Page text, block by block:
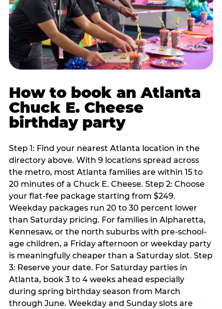
How to book an Atlanta
Chuck E. Cheese
birthday party
Step 1: Find your nearest Atlanta location in the
directory above. With 9 locations spread across
the metro, most Atlanta families are within 15 to
20 minutes of a Chuck E. Cheese. Step 2: Choose
your flat-fee package starting from $249.
Weekday packages run 20 to 30 percent lower
than Saturday pricing. For families in Alpharetta,
Kennesaw, or the north suburbs with pre-school-
age children, a Friday afternoon or weekday party
is meaningfully cheaper than a Saturday slot. Step
3: Reserve your date. For Saturday parties in
Atlanta, book 3 to 4 weeks ahead especially
during spring birthday season from March
through June. Weekday and Sunday slots are